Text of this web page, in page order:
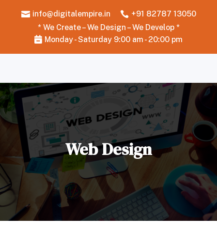
 info@digitalempire.in  +91 82787 13050
* We Create – We Design – We Develop *
 Monday - Saturday 9:00 am - 20:00 pm
Web Design